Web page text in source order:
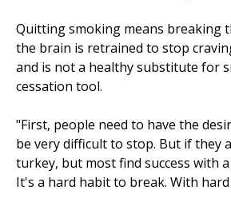
Quitting smoking means breaking
the brain is retrained to stop
and is not a healthy substitute for
cessation tool.
"First, people need to have the
be very difficult to stop. But if they
turkey, but most find success with
It's a hard habit to break. With